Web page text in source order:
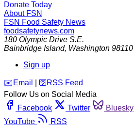
Donate Today
About FSN
FSN Food Safety News
foodsafetynews.com
180 Olympic Drive S.E.
Bainbridge Island, Washington 98110
Sign up
️✉️ Email 🛜 RSS Feed
Follow Us on Social Media
Facebook
Twitter Bluesky
YouTube
RSS